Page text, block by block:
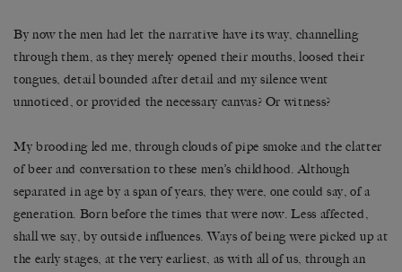
By now the men had let the narrative have its way, channelling
through them, as they merely opened their mouths, loosed their
tongues, detail bounded after detail and my silence went
unnoticed, or provided the necessary canvas? Or witness?
My brooding led me, through clouds of pipe smoke and the clatter
of beer and conversation to these men’s childhood. Although
separated in age by a span of years, they were, one could say, of a
generation. Born before the times that were now. Less affected,
shall we say, by outside influences. Ways of being were picked up at
the early stages, at the very earliest, as with all of us, through an